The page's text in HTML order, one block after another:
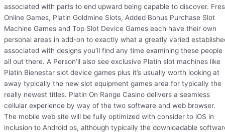
associated with parts to end upward being capable to discover.
Online Games, Platin Goldmine Slots, Added Bonus Purchase Slot
Machine Games and Top Slot Device Games each have their own
personal areas in add-on to exactly what a greatly varied
associated with designs you’ll find any time examining these people
all out there. A Person’ll also see exclusive Platin slot machines like
Platin Bienestar slot device games plus it’s usually worth looking at
away typically the new slot equipment games area for typically the
really newest titles. Platin On Range Casino delivers a seamless
cellular experience by way of the two software and web browser.
The mobile web site will be fully optimized with consider to iOS in
inclusion to Android os, although typically the downloadable